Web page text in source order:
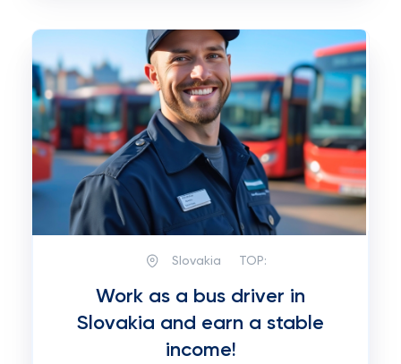
Slovakia TOP:
Work as a bus driver in
Slovakia and earn a stable
income!